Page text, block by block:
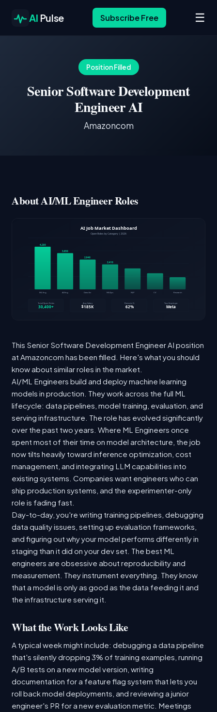
AI Pulse Subscribe Free ☰
Position Filled
Senior Software Development
Engineer AI
Amazoncom
About AI/ML Engineer Roles
This Senior Software Development Engineer AI position
at Amazoncom has been filled. Here's what you should
know about similar roles in the market.
AI/ML Engineers build and deploy machine learning
models in production. They work across the full ML
lifecycle: data pipelines, model training, evaluation, and
serving infrastructure. The role has evolved significantly
over the past two years. Where ML Engineers once
spent most of their time on model architecture, the job
now tilts heavily toward inference optimization, cost
management, and integrating LLM capabilities into
existing systems. Companies want engineers who can
ship production systems, and the experimenter-only
role is fading fast.
Day-to-day, you're writing training pipelines, debugging
data quality issues, setting up evaluation frameworks,
and figuring out why your model performs differently in
staging than it did on your dev set. The best ML
engineers are obsessive about reproducibility and
measurement. They instrument everything. They know
that a model is only as good as the data feeding it and
the infrastructure serving it.
What the Work Looks Like
A typical week might include: debugging a data pipeline
that's silently dropping 3% of training examples, running
A/B tests on a new model version, writing
documentation for a feature flag system that lets you
roll back model deployments, and reviewing a junior
engineer's PR for a new evaluation metric. Meetings